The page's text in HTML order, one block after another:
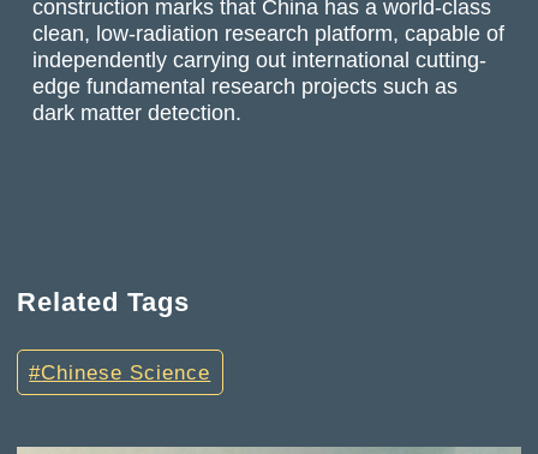
construction marks that China has a world-class
clean, low-radiation research platform, capable of
independently carrying out international cutting-
edge fundamental research projects such as
dark matter detection.
Related Tags
Chinese Science